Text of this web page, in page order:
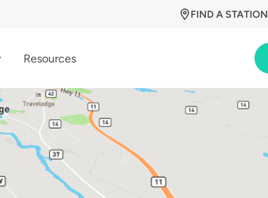
FIND A STATION
Resources